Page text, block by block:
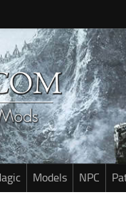
Models NPC